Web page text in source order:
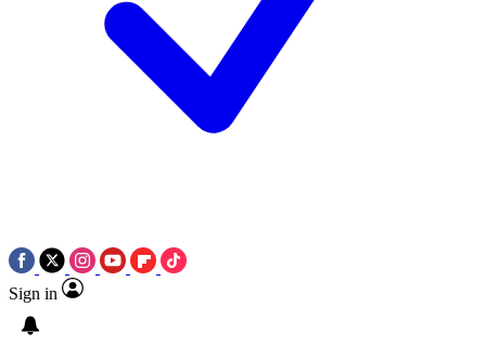
Sign in